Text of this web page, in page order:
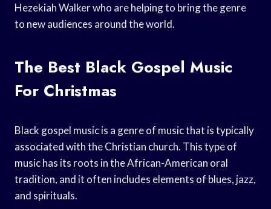
Hezekiah Walker who are helping to bring the genre
to new audiences around the world.
The Best Black Gospel Music
For Christmas
Black gospel music is a genre of music that is typically
associated with the Christian church. This type of
music has its roots in the African-American oral
tradition, and it often includes elements of blues, jazz,
and spirituals.